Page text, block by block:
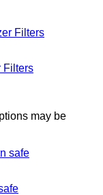
Filters
may be